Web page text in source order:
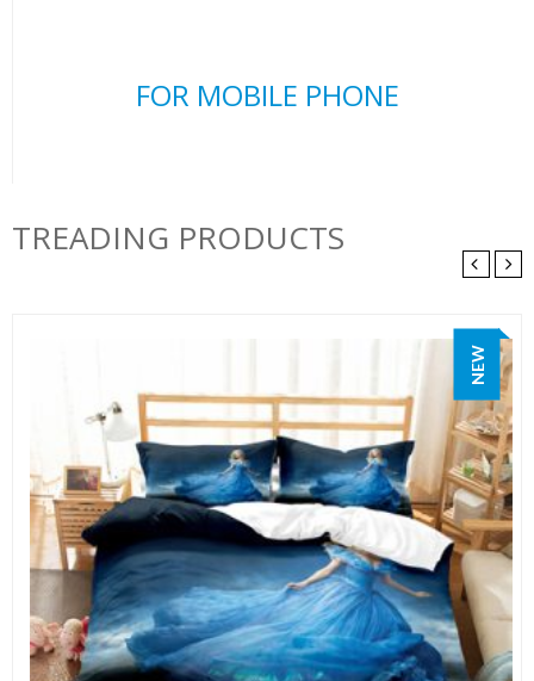
FOR MOBILE PHONE
TREADING PRODUCTS
NEW